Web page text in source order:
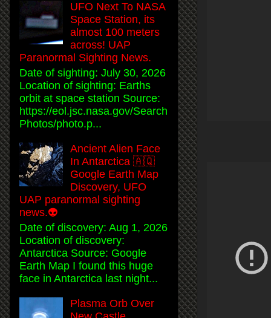
UFO Next To NASA
Space Station, its
almost 100 meters
across! UAP
Paranormal Sighting News.
Date of sighting: July 30, 2026
Location of sighting: Earths
orbit at space station Source:
https://eol.jsc.nasa.gov/Search
Photos/photo.p...
Ancient Alien Face
In Antarctica 🇦🇶
Google Earth Map
Discovery, UFO
UAP paranormal sighting
news.👽
Date of discovery: Aug 1, 2026
Location of discovery:
Antarctica Source: Google
Earth Map I found this huge
face in Antarctica last night...
Plasma Orb Over